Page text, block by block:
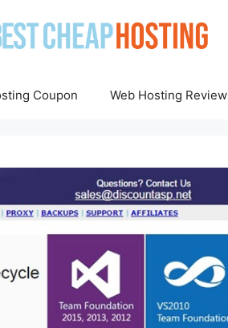
Coupon Web Hosting Review